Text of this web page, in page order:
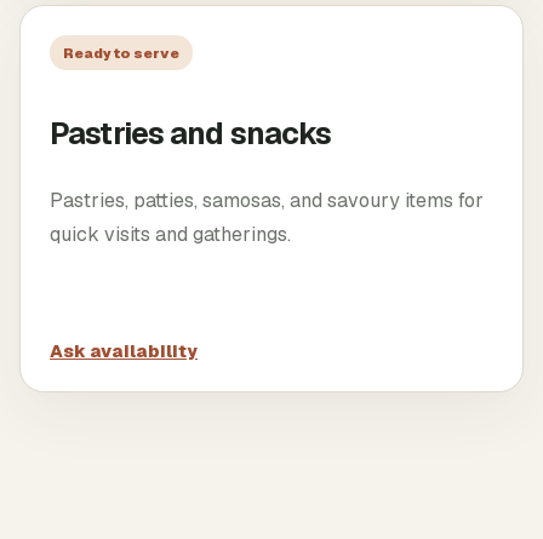
Ready to serve
Pastries and snacks
Pastries, patties, samosas, and savoury items for
quick visits and gatherings.
Ask availability